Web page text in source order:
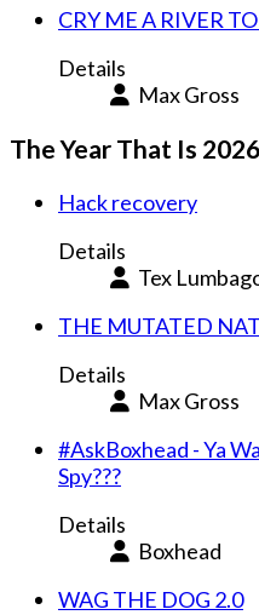
CRY ME A RIVER
Details
Max Gross
The Year That Is 2026
Hack recovery
Details
Tex
THE MUTATED
Details
Max Gross
#AskBoxhead - Ya
Spy???
Details
Boxhead
WAG THE DOG 2.0